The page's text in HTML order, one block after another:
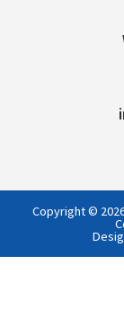
Copyright ©